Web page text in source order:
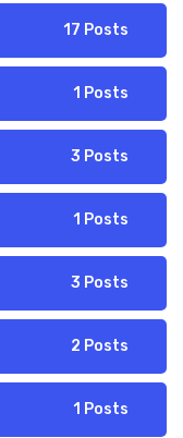
17 Posts
1 Posts
3 Posts
1 Posts
3 Posts
2 Posts
1 Posts